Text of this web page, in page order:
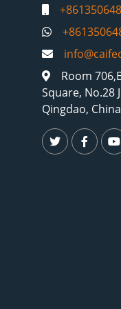
Room
Square, No.28
Qingdao,